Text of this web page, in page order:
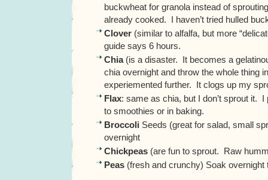
buckwheat for granola instead of
already cooked. I haven’t tried hulled
Clover (similar to alfalfa, but more
guide says 6 hours.
Chia(is a disaster. It becomes a
chia overnight and throw the whole thing
experiemented further. It clogs up my
Flax: same as chia, but I don’t sprout it.
to smoothies or in baking.
Broccoli Seeds (great for salad, small
overnight
Chickpeas (are fun to sprout. Raw
Peas (fresh and crunchy) Soak overnight